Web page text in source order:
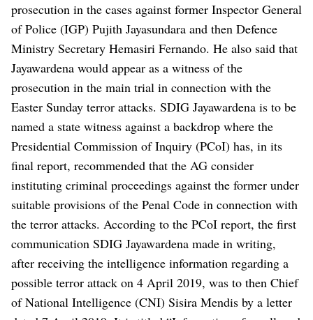
prosecution in the cases against former Inspector General
of Police (IGP) Pujith Jayasundara and then Defence
Ministry Secretary Hemasiri Fernando. He also said that
Jayawardena would appear as a witness of the
prosecution in the main trial in connection with the
Easter Sunday terror attacks. SDIG Jayawardena is to be
named a state witness against a backdrop where the
Presidential Commission of Inquiry (PCoI) has, in its
final report, recommended that the AG consider
instituting criminal proceedings against the former under
suitable provisions of the Penal Code in connection with
the terror attacks. According to the PCoI report, the first
communication SDIG Jayawardena made in writing,
after receiving the intelligence information regarding a
possible terror attack on 4 April 2019, was to then Chief
of National Intelligence (CNI) Sisira Mendis by a letter